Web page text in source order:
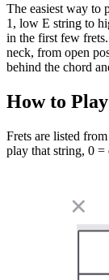
The easiest way to
1, low E string to
in the first few
neck, from open
behind the chord
How to Play
Frets are listed
play that string, 0 =
✕